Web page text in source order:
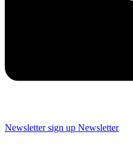
Newsletter sign up Newsletter